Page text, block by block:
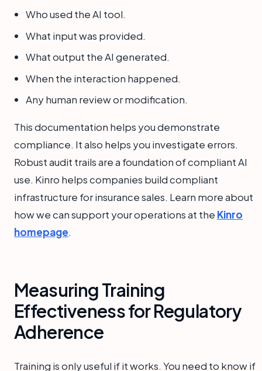
Who used the AI tool.
What input was provided.
What output the AI generated.
When the interaction happened.
Any human review or modification.
This documentation helps you demonstrate
compliance. It also helps you investigate errors.
Robust audit trails are a foundation of compliant AI
use. Kinro helps companies build compliant
infrastructure for insurance sales. Learn more about
how we can support your operations at the Kinro
homepage.
Measuring Training
Effectiveness for Regulatory
Adherence
Training is only useful if it works. You need to know if